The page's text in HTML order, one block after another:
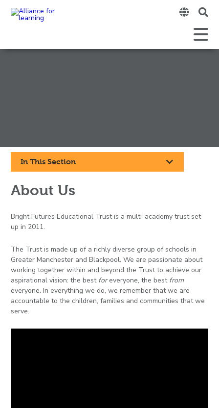
Click
to
the
Open
Mobile
Click
in
menu
In This Section
About Us
Bright Futures Educational Trust is a multi-academy trust set
up in 2011.
The Trust is made up of a richly diverse group of schools in
Greater Manchester and Blackpool. We are passionate about
working together within and beyond the Trust to achieve our
aspirational vision: the best foreveryone, the best from
everyone. In everything we do, we remember that we are
accountable to the children, families and communities that we
serve.